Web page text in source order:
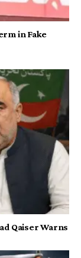
in Fake
Qaiser Warns